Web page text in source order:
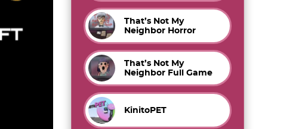
That’s Not My
Neighbor Horror
That’s Not My
Neighbor Full Game
KinitoPET